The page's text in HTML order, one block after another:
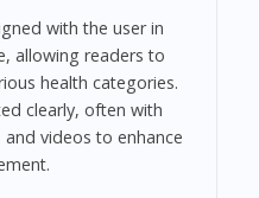
with the user in
allowing readers to
health categories.
clearly, often with
videos to enhance